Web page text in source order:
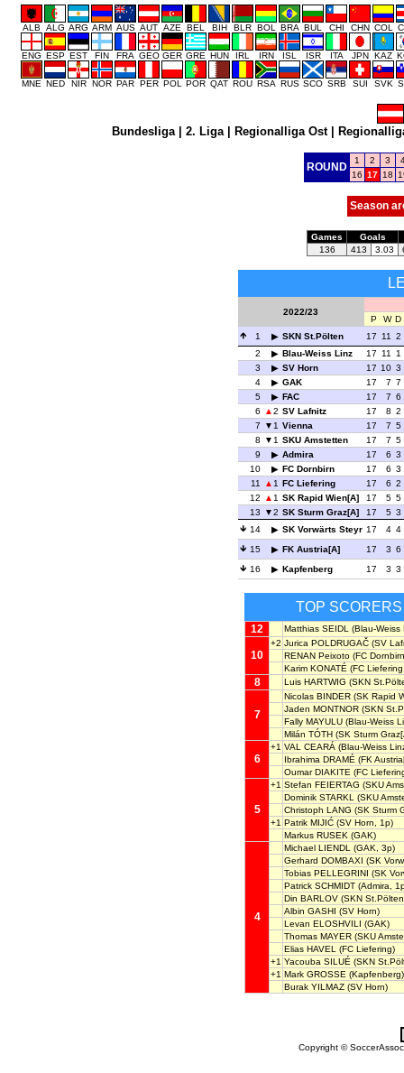
ALB ALG ARG ARM AUS AUT AZE BEL BIH BLR BOL BRA BUL CHI CHN COL
ENG ESP EST FIN FRA GEO GER GRE HUN IRL IRN ISL ISR ITA JPN KAZ
MNE NED NIR NOR PAR PER POL POR QAT ROU RSA RUS SCO SRB SUI SVK
Bundesliga| 2. Liga| Regionalliga Ost|
ROUND
1 2 3
16 17 18
Season
Games
Goals
136
413 3.03
2022/23
P W D
1
SKN St.Pölten 17 11 2
2
Blau-Weiss Linz 17 11 1
3
SV Horn 17 10 3
4
GAK 17 7 7
5
FAC 17 7 6
6
2 SV Lafnitz 17 8 2
7
1 Vienna 17 7 5
8
1 SKU Amstetten 17 7 5
9
Admira 17 6 3
10
FC Dornbirn 17 6 3
11
1 FC Liefering 17 6 2
12
1 SK Rapid Wien[A] 17 5 5
13
2 SK Sturm Graz[A] 17 5 3
14
SK Vorwärts Steyr 17 4 4
15
FK Austria[A] 17 3 6
16
Kapfenberg 17 3 3
TOP SCORERS
12 Matthias SEIDL (Blau-Weiss
10
+2 Jurica POLDRUGAČ (SV
RENAN Peixoto (FC
Karim KONATÉ (FC
8 Luis HARTWIG (SKN
7
Nicolas BINDER (SK Rapid
Jaden MONTNOR (SKN
Fally MAYULU (Blau-Weiss
Milán TÓTH (SK Sturm
6
+1 VAL CEARÁ (Blau-Weiss
Ibrahima DRAMÉ (FK
Oumar DIAKITE (FC
5
+1 Stefan FEIERTAG (SKU
Dominik STARKL
(SKU
Christoph LANG (SK Sturm
+1 Patrik MIJIĆ (SV Horn, 1p)
Markus RUSEK (GAK)
4
Michael LIENDL
(GAK, 3p)
Gerhard DOMBAXI (SK
Tobias PELLEGRINI (SK
Patrick SCHMIDT (Admira,
Din BARLOV (SKN
Albin GASHI (SV Horn)
Levan ELOSHVILI (GAK)
Thomas MAYER (SKU
Elias HAVEL
(FC Liefering)
+1 Yacouba SILUÉ (SKN
+1 Mark GROSSE (Kapfenberg)
Burak YILMAZ (SV Horn)
Copyright ©